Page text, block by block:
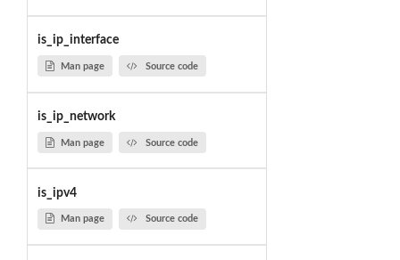
is_ip_interface
Man page Source code
is_ip_network
Man page Source code
is_ipv4
Man page Source code